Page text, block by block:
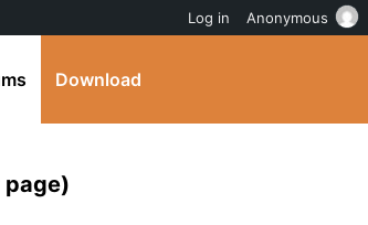
Download
page)
Log in Anonymous